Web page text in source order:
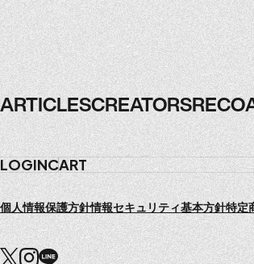
ARTICLES
ARTICLES
CREATORS
CREATORS
RECO
RECO
LOGINCART
個人情報保護方針情報セキュリティ基本方針特定